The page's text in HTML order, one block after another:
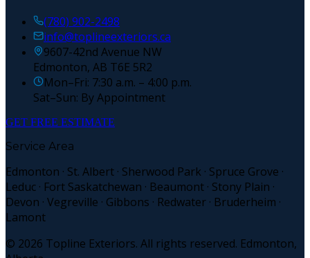
(780) 902-2498
info@toplineexteriors.ca
9607-42nd Avenue NW
Edmonton, AB T6E 5R2
Mon–Fri: 7:30 a.m. – 4:00 p.m.
Sat–Sun: By Appointment
GET FREE ESTIMATE
Service Area
Edmonton · St. Albert · Sherwood Park · Spruce Grove ·
Leduc · Fort Saskatchewan · Beaumont · Stony Plain ·
Devon · Vegreville · Gibbons · Redwater · Bruderheim ·
Lamont
© 2026 Topline Exteriors. All rights reserved. Edmonton,